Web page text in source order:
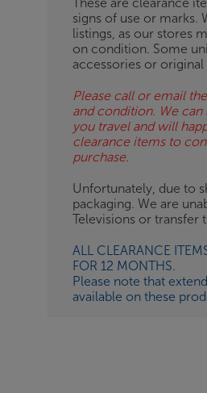
signs of use or marks.
listings, as our stores
on condition. Some
accessories or
Please call or email
and condition. We
you travel and will
clearance items to
purchase.
Unfortunately, due to
packaging. We are
Televisions or transfer
ALL CLEARANCE
FOR 12 MONTHS.
Please note that
available on these